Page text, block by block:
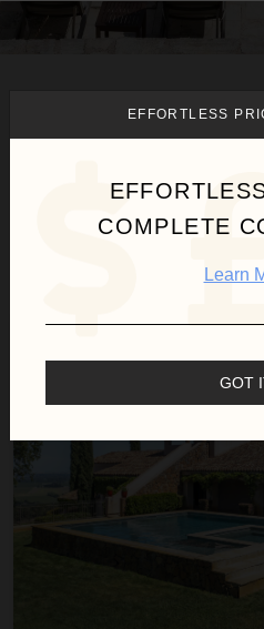
We found1
you.
Villa Capricho 5 Bedroom
EFFORTLESS
COMPLETE
Learn
GOT